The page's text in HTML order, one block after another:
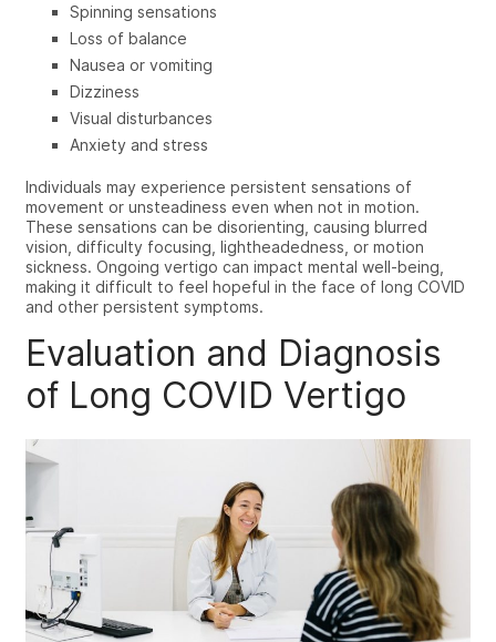
Spinning sensations
Loss of balance
Nausea or vomiting
Dizziness
Visual disturbances
Anxiety and stress
Individuals may experience persistent sensations of
movement or unsteadiness even when not in motion.
These sensations can be disorienting, causing blurred
vision, difficulty focusing, lightheadedness, or motion
sickness. Ongoing vertigo can impact mental well-being,
making it difficult to feel hopeful in the face of long COVID
and other persistent symptoms.
Evaluation and Diagnosis
of Long COVID Vertigo